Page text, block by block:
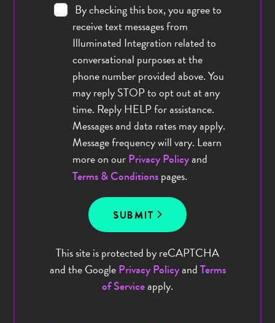
By checking this box, you agree to
receive text messages from
Illuminated Integration related to
conversational purposes at the
phone number provided above. You
may reply STOP to opt out at any
time. Reply HELP for assistance.
Messages and data rates may apply.
Message frequency will vary. Learn
more on ourPrivacy Policyand
Terms & Conditionspages.
SUBMIT
This site is protected by reCAPTCHA
and the GooglePrivacy PolicyandTerms
of Serviceapply.